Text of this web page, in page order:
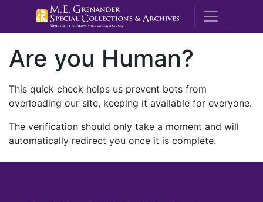
M.E.
Are you Human?
This quick check helps us prevent bots from
overloading our site, keeping it available for everyone.
The verification should only take a moment and will
automatically redirect you once it is complete.